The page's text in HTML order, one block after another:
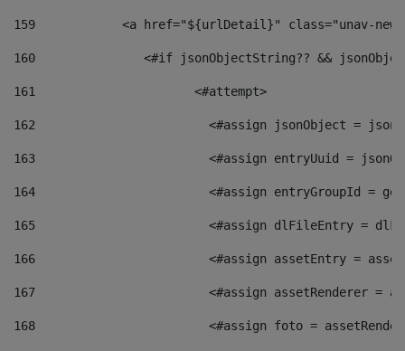
159
<a href="${urlDetail}" class="unav-
160
<#if jsonObjectString?? &&
161
    		         <#attempt>
162
<#assign jsonObject =
163
<#assign entryUuid =
164
<#assign entryGroupId =
165
<#assign dlFileEntry =
166
<#assign assetEntry =
167
<#assign assetRenderer =
168
<#assign foto =